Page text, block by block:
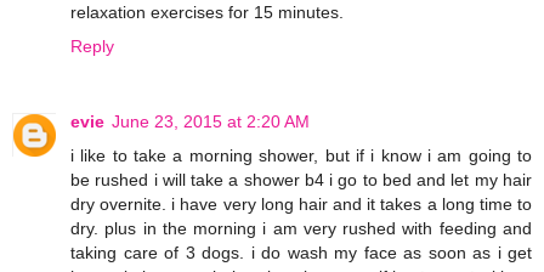
relaxation exercises for 15 minutes.
Reply
evie June 23, 2015 at 2:20 AM
i like to take a morning shower, but if i know i am going to
be rushed i will take a shower b4 i go to bed and let my hair
dry overnite. i have very long hair and it takes a long time to
dry. plus in the morning i am very rushed with feeding and
taking care of 3 dogs. i do wash my face as soon as i get